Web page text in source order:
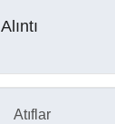
Alıntı
Atıflar